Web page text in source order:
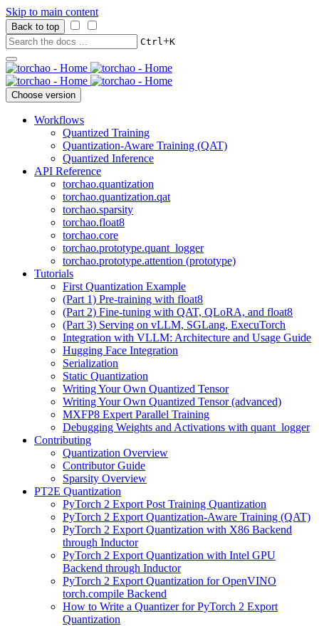
Skip to main content
Back to top
Ctrl+K
Choose version
Workflows
Quantized Training
Quantization-Aware Training (QAT)
Quantized Inference
API Reference
torchao.quantization
torchao.quantization.qat
torchao.sparsity
torchao.float8
torchao.core
torchao.prototype.quant_logger
torchao.prototype.attention (prototype)
Tutorials
First Quantization Example
(Part 1) Pre-training with float8
(Part 2) Fine-tuning with QAT, QLoRA, and float8
(Part 3) Serving on vLLM, SGLang, ExecuTorch
Integration with VLLM: Architecture and Usage Guide
Hugging Face Integration
Serialization
Static Quantization
Writing Your Own Quantized Tensor
Writing Your Own Quantized Tensor (advanced)
MXFP8 Expert Parallel Training
Debugging Weights and Activations with quant_logger
Contributing
Quantization Overview
Contributor Guide
Sparsity Overview
PT2E Quantization
PyTorch 2 Export Post Training Quantization
PyTorch 2 Export Quantization-Aware Training (QAT)
PyTorch 2 Export Quantization with X86 Backend
through Inductor
PyTorch 2 Export Quantization with Intel GPU
Backend through Inductor
PyTorch 2 Export Quantization for OpenVINO
torch.compile Backend
How to Write a Quantizer for PyTorch 2 Export
Quantization